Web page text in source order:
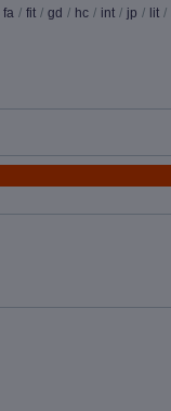
fa / fit / gd / hc / int / jp / lit /